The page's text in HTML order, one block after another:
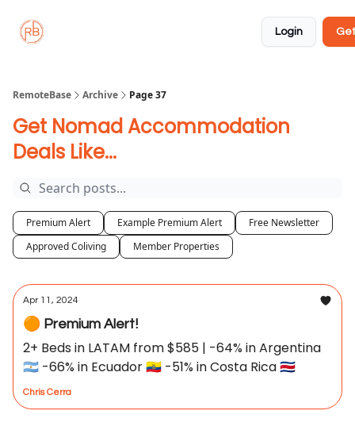
Login
RemoteBase Archive Page 37
Get Nomad Accommodation
Deals Like...
Premium Alert Example Premium Alert
Free Newsletter
Approved Coliving
Member Properties
Apr 11, 2024
🟠 Premium Alert!
2+ Beds in LATAM from $585 | -64% in Argentina
🇦🇷 -66% in Ecuador 🇪🇨 -51% in Costa Rica 🇨🇷
Chris Cerra